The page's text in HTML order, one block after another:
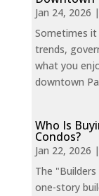
Jan 24, 2026 |
Sometimes
trends,
what you
downtown
Who Is
Condos?
Jan 22, 2026 |
The
one-story